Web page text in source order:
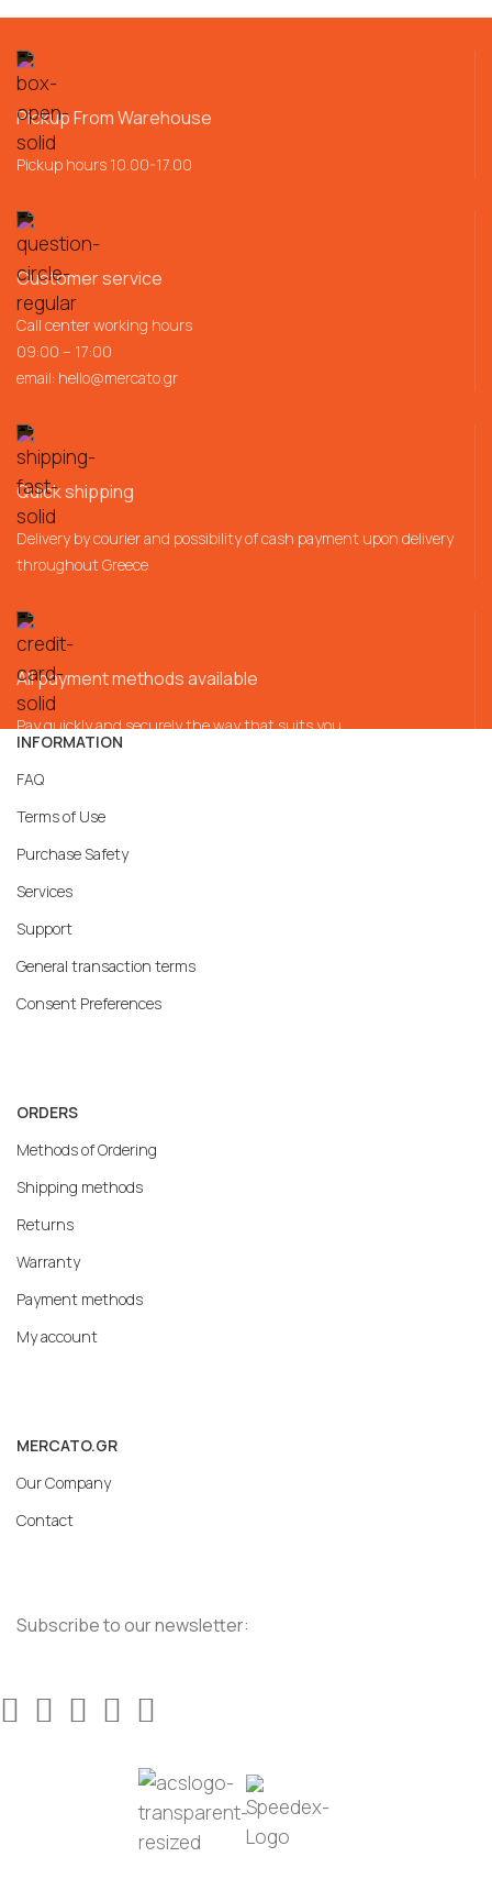
Pickup From Warehouse
Pickup hours 10.00-17.00
Customer service
Call center working hours
09:00 – 17:00
email: hello@mercato.gr
Quick shipping
Delivery by courier and possibility of cash payment upon delivery
throughout Greece
All payment methods available
Pay quickly and securely the way that suits you
INFORMATION
FAQ
Terms of Use
Purchase Safety
Services
Support
General transaction terms
Consent Preferences
ORDERS
Methods of Ordering
Shipping methods
Returns
Warranty
Payment methods
My account
MERCATO.GR
Our Company
Contact
Subscribe to our newsletter: